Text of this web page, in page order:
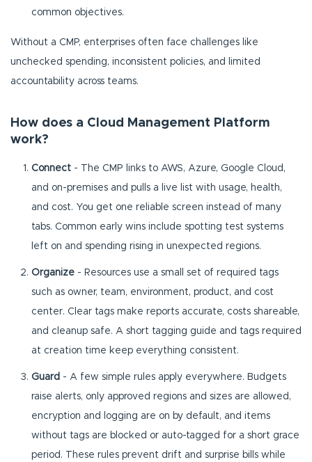
common objectives.
Without a CMP, enterprises often face challenges like
unchecked spending, inconsistent policies, and limited
accountability across teams.
How does a Cloud Management Platform
work?
Connect - The CMP links to AWS, Azure, Google Cloud,
and on-premises and pulls a live list with usage, health,
and cost. You get one reliable screen instead of many
tabs. Common early wins include spotting test systems
left on and spending rising in unexpected regions.
Organize - Resources use a small set of required tags
such as owner, team, environment, product, and cost
center. Clear tags make reports accurate, costs shareable,
and cleanup safe. A short tagging guide and tags required
at creation time keep everything consistent.
Guard - A few simple rules apply everywhere. Budgets
raise alerts, only approved regions and sizes are allowed,
encryption and logging are on by default, and items
without tags are blocked or auto-tagged for a short grace
period. These rules prevent drift and surprise bills while